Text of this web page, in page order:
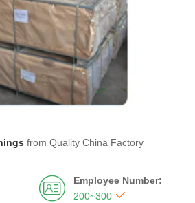
from Quality China Factory

Employee Number:
200~300 